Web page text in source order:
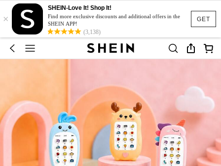
GET
×
SHEIN-Love It! Shop It!
Find more exclusive discounts and additional offers in the
SHEIN APP!
(3,138)